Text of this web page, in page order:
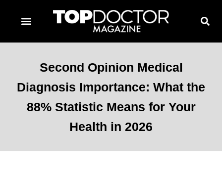
Second Opinion Medical
Diagnosis Importance: What the
88% Statistic Means for Your
Health in 2026